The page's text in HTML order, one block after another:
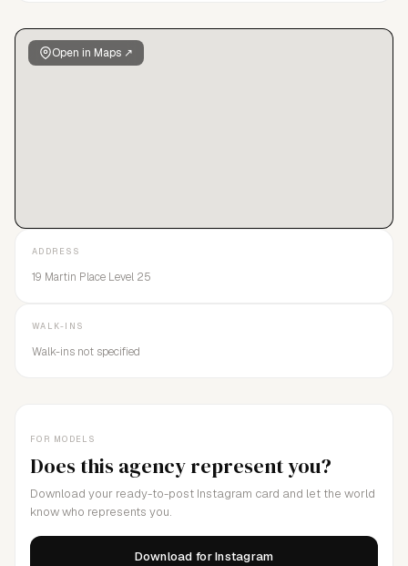
Open in Maps ↗
FOR MODELS
Does this agency represent you?
Download your ready-to-post Instagram card and let the world
know who represents you.
Download for Instagram
ADDRESS
19 Martin Place Level 25
WALK-INS
Walk-ins not specified